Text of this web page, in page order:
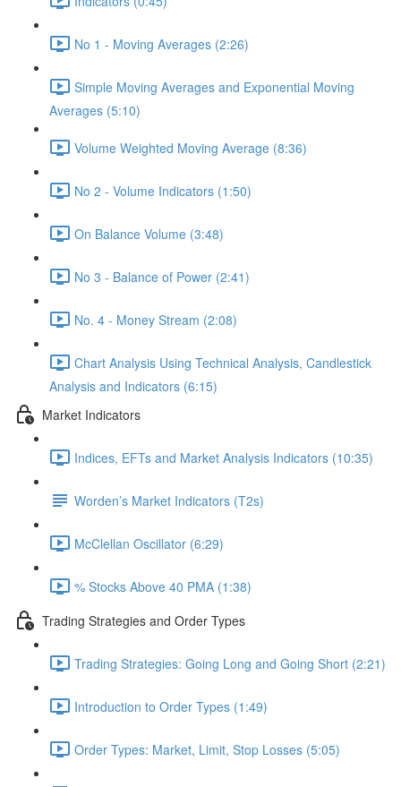
No 1 - Moving Averages (2:26)
Simple Moving Averages and Exponential Moving
Averages (5:10)
Volume Weighted Moving Average (8:36)
No 2 - Volume Indicators (1:50)
On Balance Volume (3:48)
No 3 - Balance of Power (2:41)
No. 4 - Money Stream (2:08)
Chart Analysis Using Technical Analysis, Candlestick
Analysis and Indicators (6:15)
Market Indicators
Indices, EFTs and Market Analysis Indicators (10:35)
Worden’s Market Indicators (T2s)
McClellan Oscillator (6:29)
% Stocks Above 40 PMA (1:38)
Trading Strategies and Order Types
Trading Strategies: Going Long and Going Short (2:21)
Introduction to Order Types (1:49)
Order Types: Market, Limit, Stop Losses (5:05)